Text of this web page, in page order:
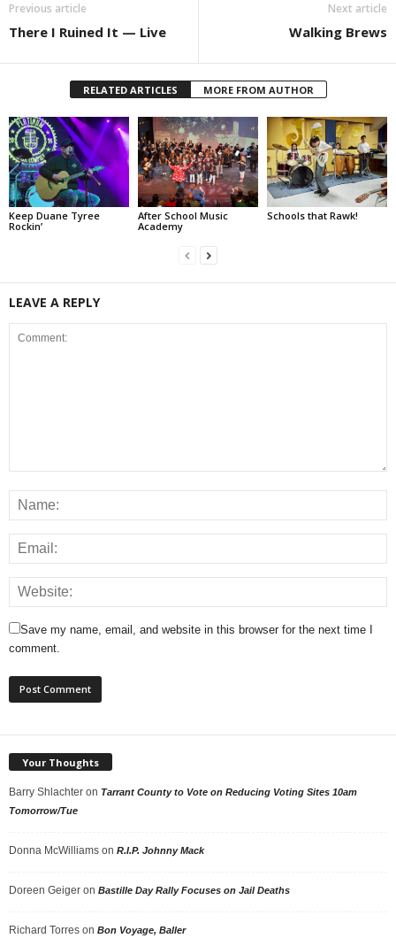
Previous article
There I Ruined It — Live
Next article
Walking Brews
RELATED ARTICLES MORE FROM AUTHOR
Keep Duane Tyree
Rockin’
After School Music
Academy
Schools that Rawk!
LEAVE A REPLY
Save my name, email, and website in this browser for the next time I
comment.
Your Thoughts
Barry Shlachter on Tarrant County to Vote on Reducing Voting Sites 10am
Tomorrow/Tue
Donna McWilliams on R.I.P. Johnny Mack
Doreen Geiger on Bastille Day Rally Focuses on Jail Deaths
Richard Torres on Bon Voyage, Baller